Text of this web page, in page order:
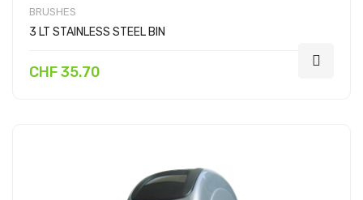
BRUSHES
3 LT STAINLESS STEEL BIN
CHF 35.70